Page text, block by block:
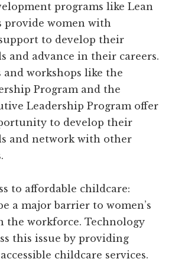
programs like Lean
provide women with
to develop their
and advance in their careers.
and workshops like the
Program and the
Leadership Program offer
to develop their
and network with other
to affordable childcare:
a major barrier to women’s
the workforce. Technology
this issue by providing
childcare services.